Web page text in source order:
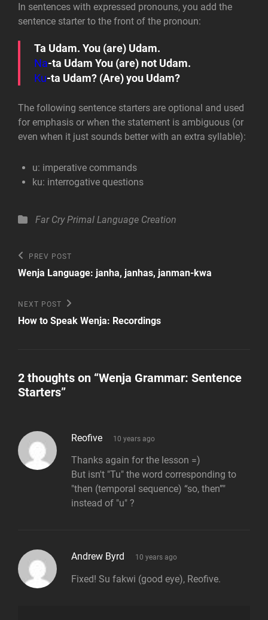
In sentences with expressed pronouns, you add the
sentence starter to the front of the pronoun:
Ta Udam. You (are) Udam.
Na-ta Udam You (are) not Udam.
Ku-ta Udam? (Are) you Udam?
The following sentence starters are optional and used
for emphasis or when the statement is ambiguous (or
even when it just sounds better with an extra syllable):
u: imperative commands
ku: interrogative questions
Categories
Far Cry Primal Language Creation
Post
navigation
Previous
Post
PREV POST
Wenja Language: janha, janhas, janman-kwa
Next
Post
NEXT POST
How to Speak Wenja: Recordings
2 thoughts on “Wenja Grammar: Sentence
Starters”
Reofive says:
10 years ago
Thanks again for the lesson =)
But isn't "Tu" the word corresponding to
"then (temporal sequence) “so, then”"
instead of "u" ?
Andrew Byrd says:
10 years ago
Fixed! Su fakwi (good eye), Reofive.